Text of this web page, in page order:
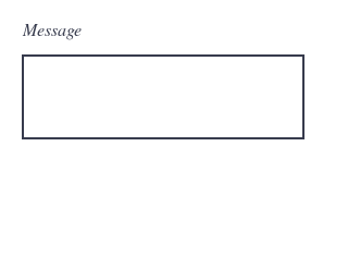
Message